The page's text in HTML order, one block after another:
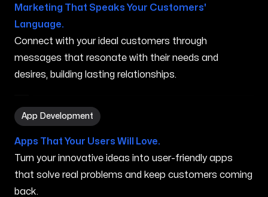
Marketing That Speaks Your Customers'
Language.
Connect with your ideal customers through
messages that resonate with their needs and
desires, building lasting relationships.
App Development
App Development in New Brunswick NJ
Apps That Your Users Will Love.
Turn your innovative ideas into user-friendly apps
that solve real problems and keep customers coming
back.